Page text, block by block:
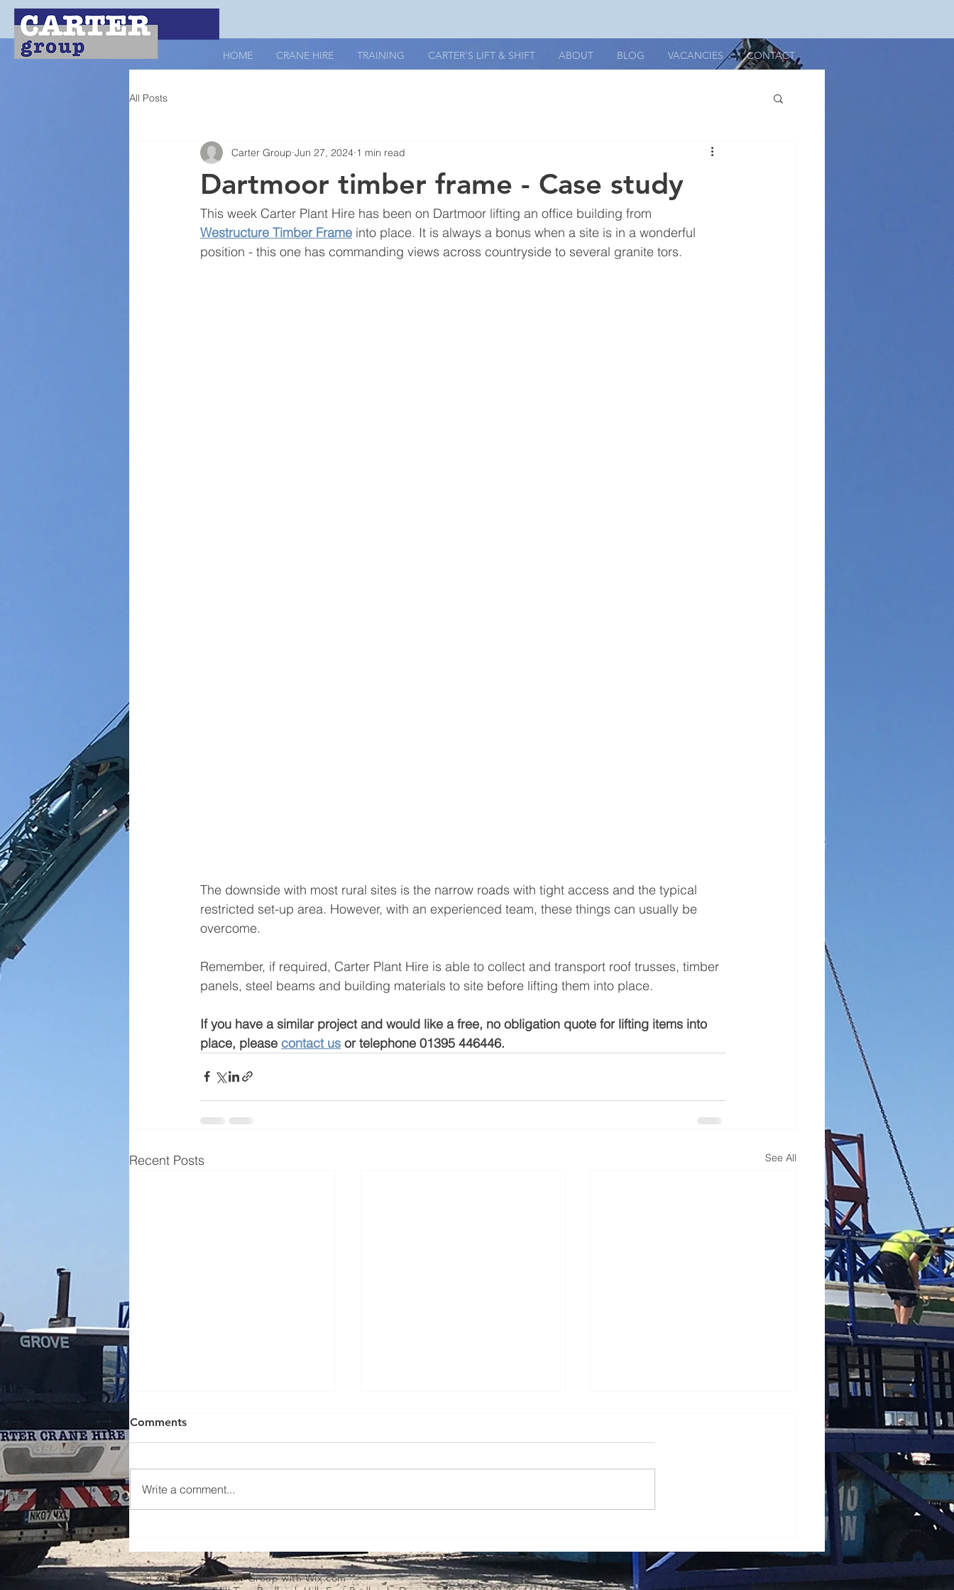
HOME CRANE HIRE TRAINING CARTER'S LIFT & SHIFT ABOUT BLOG VACANCIES CONTACT
All Posts
Dartmoor timber frame - Case study
Carter Group Jun 27, 2024 1 min read
This week Carter Plant Hire has been on Dartmoor lifting an office building from
Westructure Timber Frame into place. It is always a bonus when a site is in a wonderful
position - this one has commanding views across countryside to several granite tors.
The downside with most rural sites is the narrow roads with tight access and the typical
restricted set-up area. However, with an experienced team, these things can usually be
overcome.
Remember, if required, Carter Plant Hire is able to collect and transport roof trusses, timber
panels, steel beams and building materials to site before lifting them into place.
If you have a similar project and would like a free, no obligation quote for lifting items into
place, please contact us or telephone 01395 446446.
Recent Posts See All
study
green technology - case
study
high winds
Comments
Write a comment...
© 2020 by the Carter Group withWix.com